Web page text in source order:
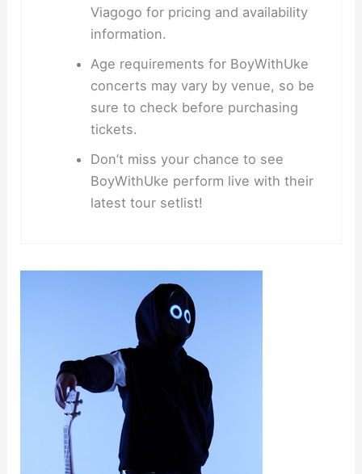
Viagogo for pricing and availability
information.
Age requirements for BoyWithUke
concerts may vary by venue, so be
sure to check before purchasing
tickets.
Don’t miss your chance to see
BoyWithUke perform live with their
latest tour setlist!